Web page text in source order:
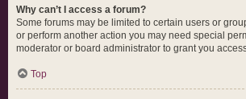
Why can’t I access a forum?
Some forums may be limited to certain users or
or perform another action you may need special
moderator or board administrator to grant you
Top